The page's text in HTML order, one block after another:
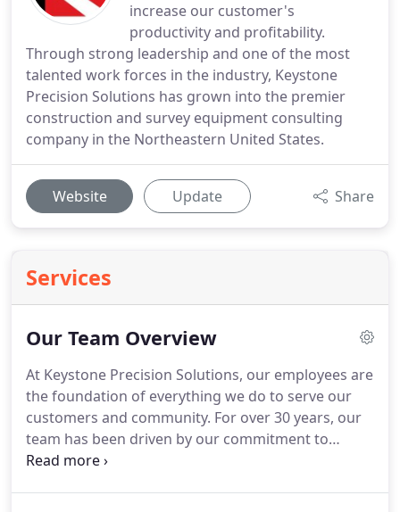
increase our customer's
productivity and profitability.
Through strong leadership and one of the most
talented work forces in the industry, Keystone
Precision Solutions has grown into the premier
construction and survey equipment consulting
company in the Northeastern United States.
Website Update Share
Services
Our Team Overview
At Keystone Precision Solutions, our employees are
the foundation of everything we do to serve our
customers and community. For over 30 years, our
team has been driven by our commitment to
providing solutions that meet the needs of the